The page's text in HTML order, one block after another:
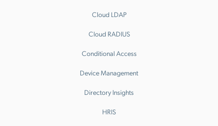
Cloud LDAP
Cloud RADIUS
Conditional Access
Device Management
Directory Insights
HRIS